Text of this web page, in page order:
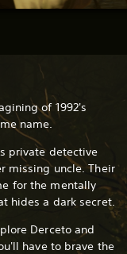
of 1992's
name.
private detective
missing uncle. Their
for the mentally
hides a dark secret.
Derceto and
have to brave the